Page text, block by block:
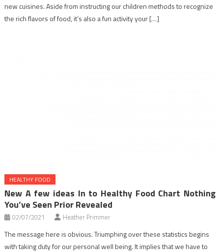
new cuisines. Aside from instructing our children methods to recognize
the rich flavors of food, it’s also a fun activity your […]
HEALTHY FOOD
New A few ideas In to Healthy Food Chart Nothing
You’ve Seen Prior Revealed
02/07/2021 Heather Primmer
The message here is obvious. Triumphing over these statistics begins
with taking duty for our personal well being. It implies that we have to